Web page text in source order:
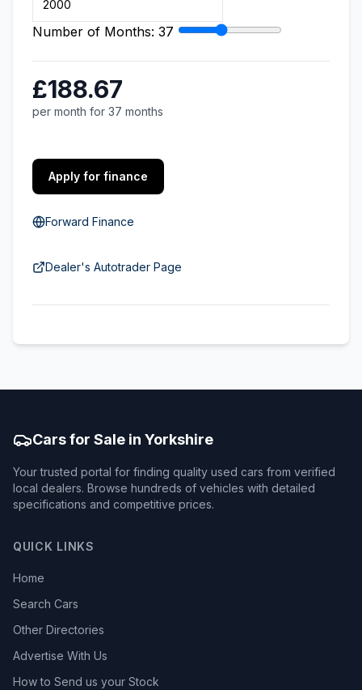
Number of Months: 37
£188.67
per month for 37 months
Apply for finance
Forward Finance
Dealer's Autotrader Page
Cars for Sale in Yorkshire
Your trusted portal for finding quality used cars from verified
local dealers. Browse hundreds of vehicles with detailed
specifications and competitive prices.
QUICK LINKS
Home
Search Cars
Other Directories
Advertise With Us
How to Send us your Stock